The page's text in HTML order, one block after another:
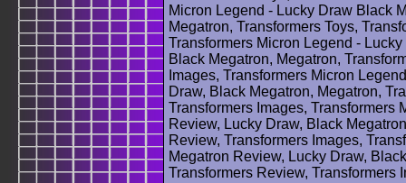
Micron Legend - Lucky Draw Black
Megatron, Transformers Toys,
Transformers Micron Legend -
Black Megatron, Megatron,
Images, Transformers Micron
Draw, Black Megatron, Megatron,
Transformers Images, Transformers
Review, Lucky Draw, Black
Review, Transformers Images,
Megatron Review, Lucky Draw,
Transformers Review, Transformers